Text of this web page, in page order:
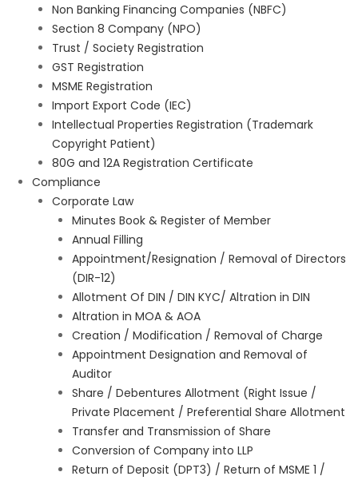
Non Banking Financing Companies (NBFC)
Section 8 Company (NPO)
Trust / Society Registration
GST Registration
MSME Registration
Import Export Code (IEC)
Intellectual Properties Registration (Trademark
Copyright Patient)
80G and 12A Registration Certificate
Compliance
Corporate Law
Minutes Book & Register of Member
Annual Filling
Appointment/Resignation / Removal of Directors
(DIR-12)
Allotment Of DIN / DIN KYC/ Altration in DIN
Altration in MOA & AOA
Creation / Modification / Removal of Charge
Appointment Designation and Removal of
Auditor
Share / Debentures Allotment (Right Issue /
Private Placement / Preferential Share Allotment
Transfer and Transmission of Share
Conversion of Company into LLP
Return of Deposit (DPT3) / Return of MSME 1 /